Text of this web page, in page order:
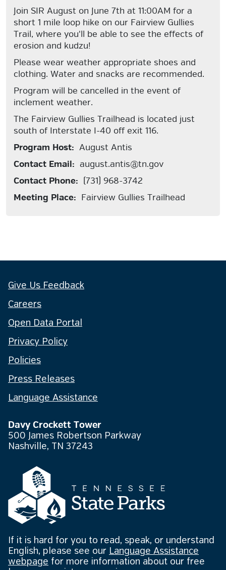
Join SIR August on June 7th at 11:00AM for a
short 1 mile loop hike on our Fairview Gullies
Trail, where you'll be able to see the effects of
erosion and kudzu!
Please wear weather appropriate shoes and
clothing. Water and snacks are recommended.
Program will be cancelled in the event of
inclement weather.
The Fairview Gullies Trailhead is located just
south of Interstate I-40 off exit 116.
Program Host: August Antis
Contact Email: august.antis@tn.gov
Contact Phone: (731) 968-3742
Meeting Place: Fairview Gullies Trailhead
Give Us Feedback
Careers
Open Data Portal
Privacy Policy
Policies
Press Releases
Language Assistance
Davy Crockett Tower
500 James Robertson Parkway
Nashville, TN 37243
If it is hard for you to read, speak, or understand
English, please see our Language Assistance
webpage for more information about our free